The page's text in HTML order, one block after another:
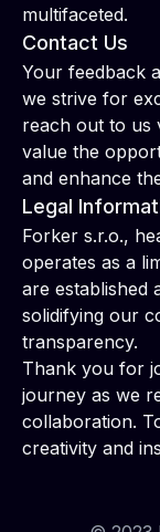
multifaceted.
Contact Us
Your feedback
we strive for
reach out to us
value the
and enhance
Legal
Forker s.r.o.,
operates as a
are established
solidifying our
transparency.
Thank you for
journey as we
collaboration.
creativity and